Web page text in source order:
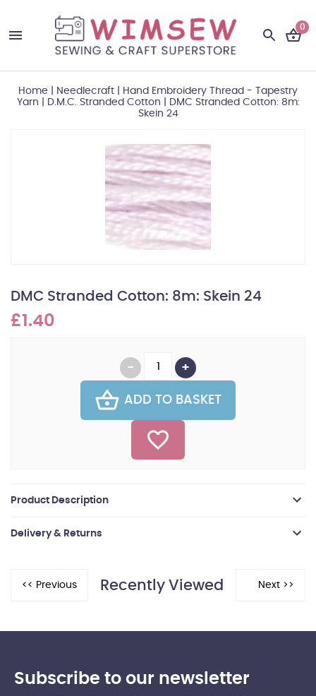
0
Home Needlecraft
Hand Embroidery Thread - Tapestry
Yarn
D.M.C. Stranded Cotton
DMC Stranded Cotton: 8m:
Skein 24
DMC Stranded Cotton: 8m: Skein 24
£1.40
ADD TO BASKET
Product Description
Delivery & Returns
Recently Viewed
Subscribe to our newsletter